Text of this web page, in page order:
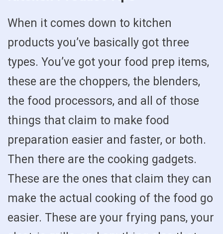
When it comes down to kitchen
products you’ve basically got three
types. You’ve got your food prep items,
these are the choppers, the blenders,
the food processors, and all of those
things that claim to make food
preparation easier and faster, or both.
Then there are the cooking gadgets.
These are the ones that claim they can
make the actual cooking of the food go
easier. These are your frying pans, your